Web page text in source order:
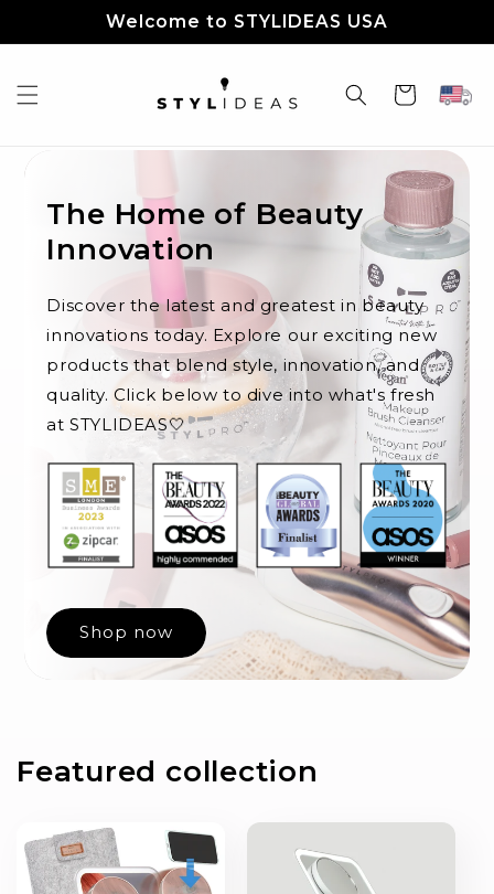
Welcome to STYLIDEAS USA
Cart
The Home of Beauty
Innovation
Discover the latest and greatest in beauty
innovations today. Explore our exciting new
products that blend style, innovation, and
quality. Click below to dive into what's fresh
at STYLIDEAS🤍
Shop now
Featured collection